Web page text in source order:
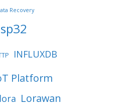
Recovery
INFLUXDB
Platform
lora Lorawan